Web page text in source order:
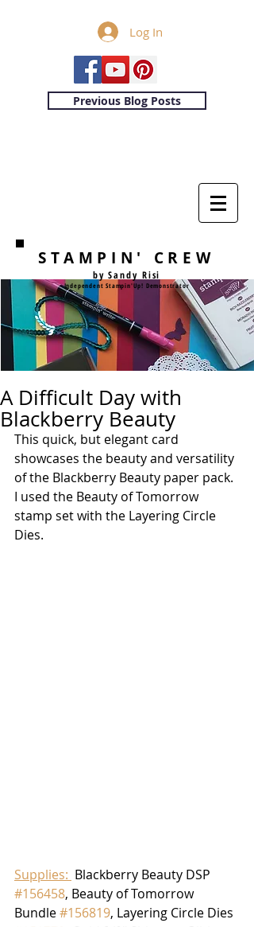
Log In
Previous Blog Posts
STAMPIN' CREW
by Sandy Risi
Independent Stampin'Up! Demonstrator
A Difficult Day with
Blackberry Beauty
This quick, but elegant card
showcases the beauty and versatility
of the Blackberry Beauty paper pack.
I used the Beauty of Tomorrow
stamp set with the Layering Circle
Dies.
Supplies: Blackberry Beauty DSP
#156458, Beauty of Tomorrow
Bundle #156819, Layering Circle Dies